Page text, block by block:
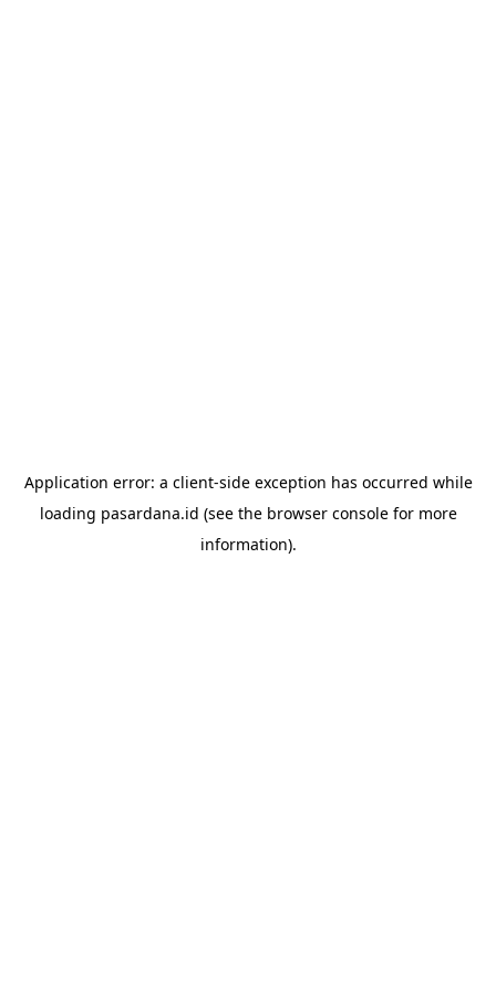
Application error: a client-side exception has occurred while
loading pasardana.id (see the browser consolefor more
information).